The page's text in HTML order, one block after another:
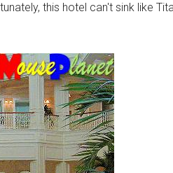
this hotel can't sink like